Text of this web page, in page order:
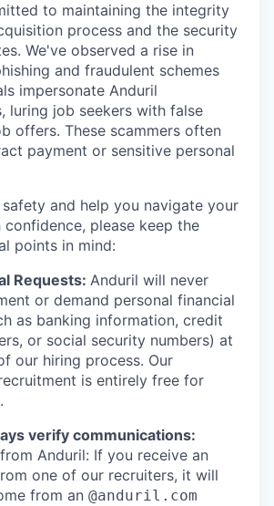
to maintaining the integrity
process and the security
We've observed a rise in
and fraudulent schemes
impersonate Anduril
luring job seekers with false
offers. These scammers often
payment or sensitive personal
and help you navigate your
please keep the
points in mind:
Requests: Anduril will never
or demand personal financial
as banking information, credit
or social security numbers) at
our hiring process. Our
is entirely free for
verify communications:
Anduril: If you receive an
one of our recruiters, it will
from an @anduril.com